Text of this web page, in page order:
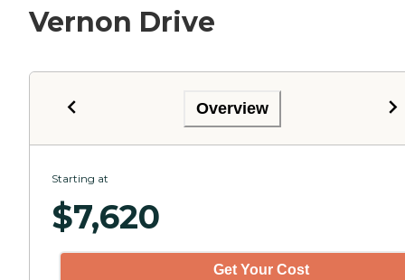
Vernon Drive
Overview
Starting at
$7,620
Get Your Cost